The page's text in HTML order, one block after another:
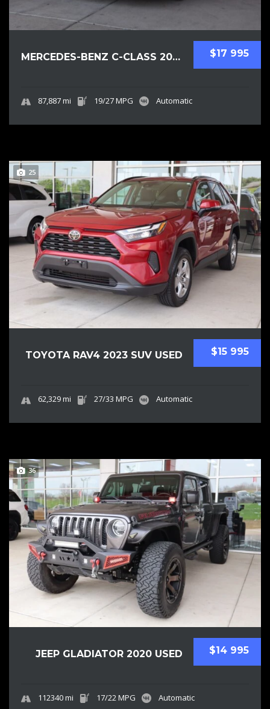
$17 995
MERCEDES-BENZ C-CLASS 2019 SEDAN USED
87,887 mi 19/27 MPG Automatic
25
$15 995
TOYOTA RAV4 2023 SUV USED
62,329 mi 27/33 MPG Automatic
36
$14 995
JEEP GLADIATOR 2020 USED
112340 mi 17/22 MPG Automatic